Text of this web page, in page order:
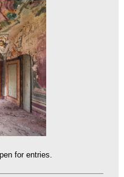
for entries.